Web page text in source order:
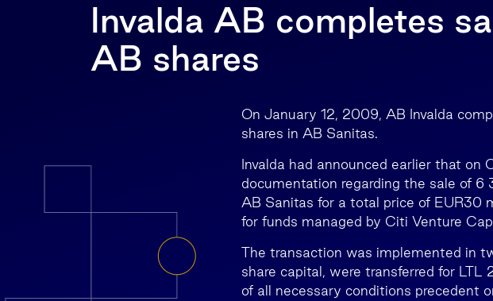
Invalda AB completes
AB shares
On January 12, 2009, AB Invalda
shares in AB Sanitas.
Invalda had announced earlier that
documentation regarding the sale of 6
AB Sanitas for a total price of EUR30
for funds managed by Citi Venture
The transaction was implemented in
share capital, were transferred for
of all necessary conditions precedent